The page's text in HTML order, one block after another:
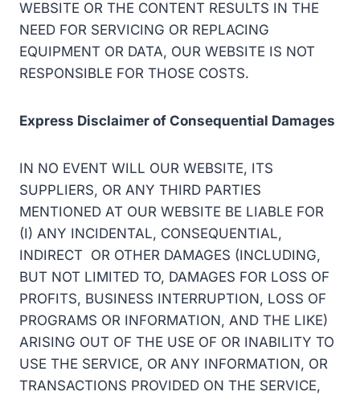
WEBSITE OR THE CONTENT RESULTS IN THE
NEED FOR SERVICING OR REPLACING
EQUIPMENT OR DATA, OUR WEBSITE IS NOT
RESPONSIBLE FOR THOSE COSTS.
Express Disclaimer of Consequential Damages
IN NO EVENT WILL OUR WEBSITE, ITS
SUPPLIERS, OR ANY THIRD PARTIES
MENTIONED AT OUR WEBSITE BE LIABLE FOR
(I) ANY INCIDENTAL, CONSEQUENTIAL,
INDIRECT OR OTHER DAMAGES (INCLUDING,
BUT NOT LIMITED TO, DAMAGES FOR LOSS OF
PROFITS, BUSINESS INTERRUPTION, LOSS OF
PROGRAMS OR INFORMATION, AND THE LIKE)
ARISING OUT OF THE USE OF OR INABILITY TO
USE THE SERVICE, OR ANY INFORMATION, OR
TRANSACTIONS PROVIDED ON THE SERVICE,